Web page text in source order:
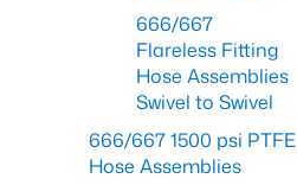
666/667
Flareless Fitting
Hose Assemblies
Swivel to Swivel
666/667 1500 psi PTFE
Hose Assemblies